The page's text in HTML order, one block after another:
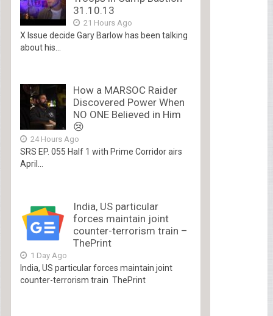
31.10.13
21 Hours Ago
X Issue decide Gary Barlow has been talking
about his...
How a MARSOC Raider
Discovered Power When
NO ONE Believed in Him
😢
24 Hours Ago
SRS EP. 055 Half 1 with Prime Corridor airs
April...
India, US particular
forces maintain joint
counter-terrorism train –
ThePrint
1 Day Ago
India, US particular forces maintain joint
counter-terrorism train ThePrint